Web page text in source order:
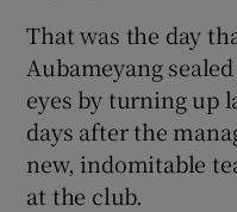
That was the day
Aubameyang
eyes by turning up
days after the
new, indomitable
at the club.